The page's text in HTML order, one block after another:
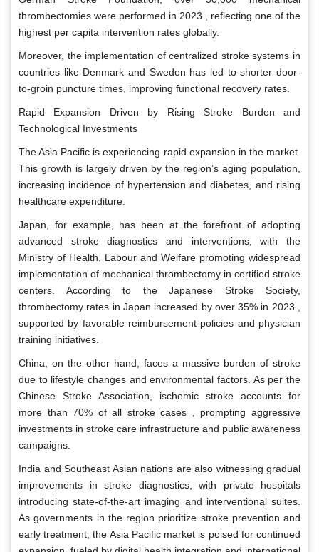
thrombectomies were performed in 2023 , reflecting one of the
highest per capita intervention rates globally.
Moreover, the implementation of centralized stroke systems in
countries like Denmark and Sweden has led to shorter door-
to-groin puncture times, improving functional recovery rates.
Rapid Expansion Driven by Rising Stroke Burden and
Technological Investments
The Asia Pacific is experiencing rapid expansion in the market.
This growth is largely driven by the region’s aging population,
increasing incidence of hypertension and diabetes, and rising
healthcare expenditure.
Japan, for example, has been at the forefront of adopting
advanced stroke diagnostics and interventions, with the
Ministry of Health, Labour and Welfare promoting widespread
implementation of mechanical thrombectomy in certified stroke
centers. According to the Japanese Stroke Society,
thrombectomy rates in Japan increased by over 35% in 2023 ,
supported by favorable reimbursement policies and physician
training initiatives.
China, on the other hand, faces a massive burden of stroke
due to lifestyle changes and environmental factors. As per the
Chinese Stroke Association, ischemic stroke accounts for
more than 70% of all stroke cases , prompting aggressive
investments in stroke care infrastructure and public awareness
campaigns.
India and Southeast Asian nations are also witnessing gradual
improvements in stroke diagnostics, with private hospitals
introducing state-of-the-art imaging and interventional suites.
As governments in the region prioritize stroke prevention and
early treatment, the Asia Pacific market is poised for continued